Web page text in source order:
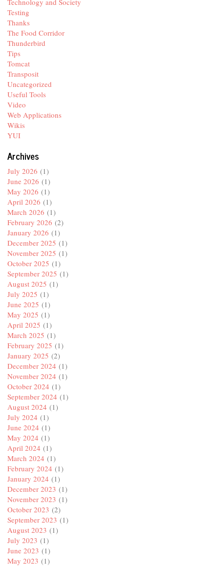
Technology and Society
Testing
Thanks
The Food Corridor
Thunderbird
Tips
Tomcat
Transposit
Uncategorized
Useful Tools
Video
Web Applications
Wikis
YUI
Archives
July 2026 (1)
June 2026 (1)
May 2026 (1)
April 2026 (1)
March 2026 (1)
February 2026 (2)
January 2026 (1)
December 2025 (1)
November 2025 (1)
October 2025 (1)
September 2025 (1)
August 2025 (1)
July 2025 (1)
June 2025 (1)
May 2025 (1)
April 2025 (1)
March 2025 (1)
February 2025 (1)
January 2025 (2)
December 2024 (1)
November 2024 (1)
October 2024 (1)
September 2024 (1)
August 2024 (1)
July 2024 (1)
June 2024 (1)
May 2024 (1)
April 2024 (1)
March 2024 (1)
February 2024 (1)
January 2024 (1)
December 2023 (1)
November 2023 (1)
October 2023 (2)
September 2023 (1)
August 2023 (1)
July 2023 (1)
June 2023 (1)
May 2023 (1)